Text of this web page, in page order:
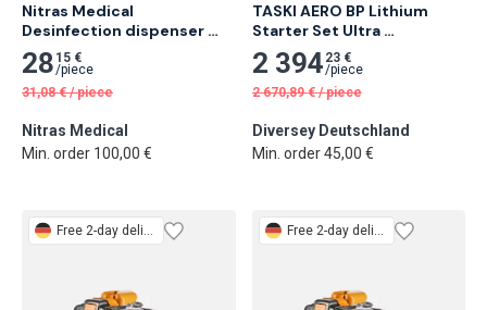
Nitras Medical
Desinfection dispenser
with arm lever, 16 x 24,3 x
8,3cm, capacity 500 ml 1
pc
28 15 €
/piece
31,08 € /piece
Nitras Medical
Min. order 100,00 €
TASKI AERO BP Lithium
Starter Set Ultra
Lightweight Backpack
Vacuum with Lithium-Ion
Technology
2 394 23 €
/piece
2 670,89 € /piece
Diversey Deutschland
Min. order 45,00 €
Free 2-day delivery Free 2-day delivery